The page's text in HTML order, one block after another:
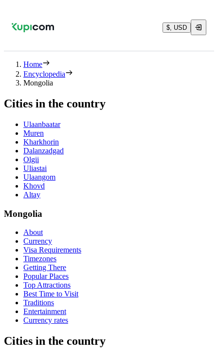
$, USD
Home
Encyclopedia
Mongolia
Cities in the country
Ulaanbaatar
Muren
Kharkhorin
Dalanzadgad
Olgii
Uliastai
Ulaangom
Khovd
Altay
Mongolia
About
Currency
Visa Requirements
Timezones
Getting There
Popular Places
Top Attractions
Best Time to Visit
Traditions
Entertainment
Currency rates
Cities in the country